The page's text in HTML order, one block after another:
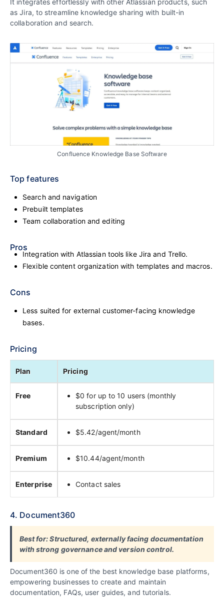
as Jira, to streamline knowledge sharing with built-in
collaboration and search.
Confluence Knowledge Base Software
Top features
Search and navigation
Prebuilt templates
Team collaboration and editing
Pros
Integration with Atlassian tools like Jira and Trello.
Flexible content organization with templates and macros.
Cons
Less suited for external customer-facing knowledge
bases.
Pricing
Plan Pricing
Free
$0 for up to 10 users (monthly
subscription only)
Standard $5.42/agent/month
Premium $10.44/agent/month
Enterprise Contact sales
4. Document360
Best for: Structured, externally facing documentation
with strong governance and version control.
Document360 is one of the best knowledge base platforms,
empowering businesses to create and maintain
documentation, FAQs, user guides, and tutorials.